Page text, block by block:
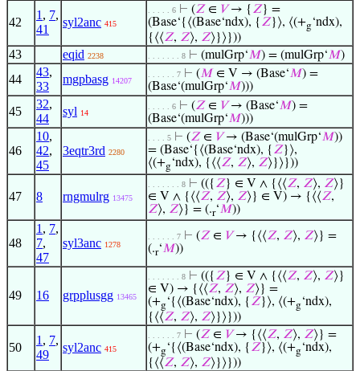
42
1 , 7,
41
syl2anc 415
. . . . . 6 ⊢ (𝑍 ∈ 𝑉→ { 𝑍} =
(Base‘{⟨(Base‘ndx), { 𝑍}⟩, ⟨(+g‘ndx),
{⟨⟨𝑍, 𝑍⟩, 𝑍⟩}⟩}))
43 eqid 2238 . . . . . . . 8 ⊢ (mulGrp‘𝑀) = (mulGrp‘𝑀)
44
43,
33
mgpbasg 14207
. . . . . . 7 ⊢ (𝑀 ∈ V → (Base‘𝑀) =
(Base‘(mulGrp‘𝑀)))
45
32,
44
syl 14
. . . . . 6 ⊢ (𝑍 ∈ 𝑉→ (Base‘𝑀) =
(Base‘(mulGrp‘𝑀)))
46
10,
42,
45
3eqtr3rd 2280
. . . . 5 ⊢ (𝑍 ∈ 𝑉→ (Base‘(mulGrp‘𝑀))
= (Base‘{⟨(Base‘ndx), { 𝑍}⟩,
⟨(+g‘ndx), {⟨⟨𝑍, 𝑍⟩, 𝑍⟩}⟩}))
47 8 rngmulrg 13475
. . . . . . . 8 ⊢ (({ 𝑍} ∈ V ∧ {⟨⟨𝑍, 𝑍⟩, 𝑍⟩}
∈ V ∧ {⟨⟨𝑍, 𝑍⟩, 𝑍⟩} ∈ V) → {⟨⟨𝑍,
𝑍⟩, 𝑍⟩} = (.r‘𝑀))
48
1 , 7,
7,
47
syl3anc 1278
. . . . . . 7 ⊢ (𝑍 ∈ 𝑉→ {⟨⟨𝑍, 𝑍⟩, 𝑍⟩} =
(.r‘𝑀))
49 16 grpplusgg 13465
. . . . . . . 8 ⊢ (({ 𝑍} ∈ V ∧ {⟨⟨𝑍, 𝑍⟩, 𝑍⟩}
∈ V) → {⟨⟨𝑍, 𝑍⟩, 𝑍⟩} =
(+g‘{⟨(Base‘ndx), { 𝑍}⟩, ⟨(+g‘ndx),
{⟨⟨𝑍, 𝑍⟩, 𝑍⟩}⟩}))
50
1 , 7,
49
syl2anc 415
. . . . . . 7 ⊢ (𝑍 ∈ 𝑉→ {⟨⟨𝑍, 𝑍⟩, 𝑍⟩} =
(+g‘{⟨(Base‘ndx), { 𝑍}⟩, ⟨(+g‘ndx),
{⟨⟨𝑍, 𝑍⟩, 𝑍⟩}⟩}))